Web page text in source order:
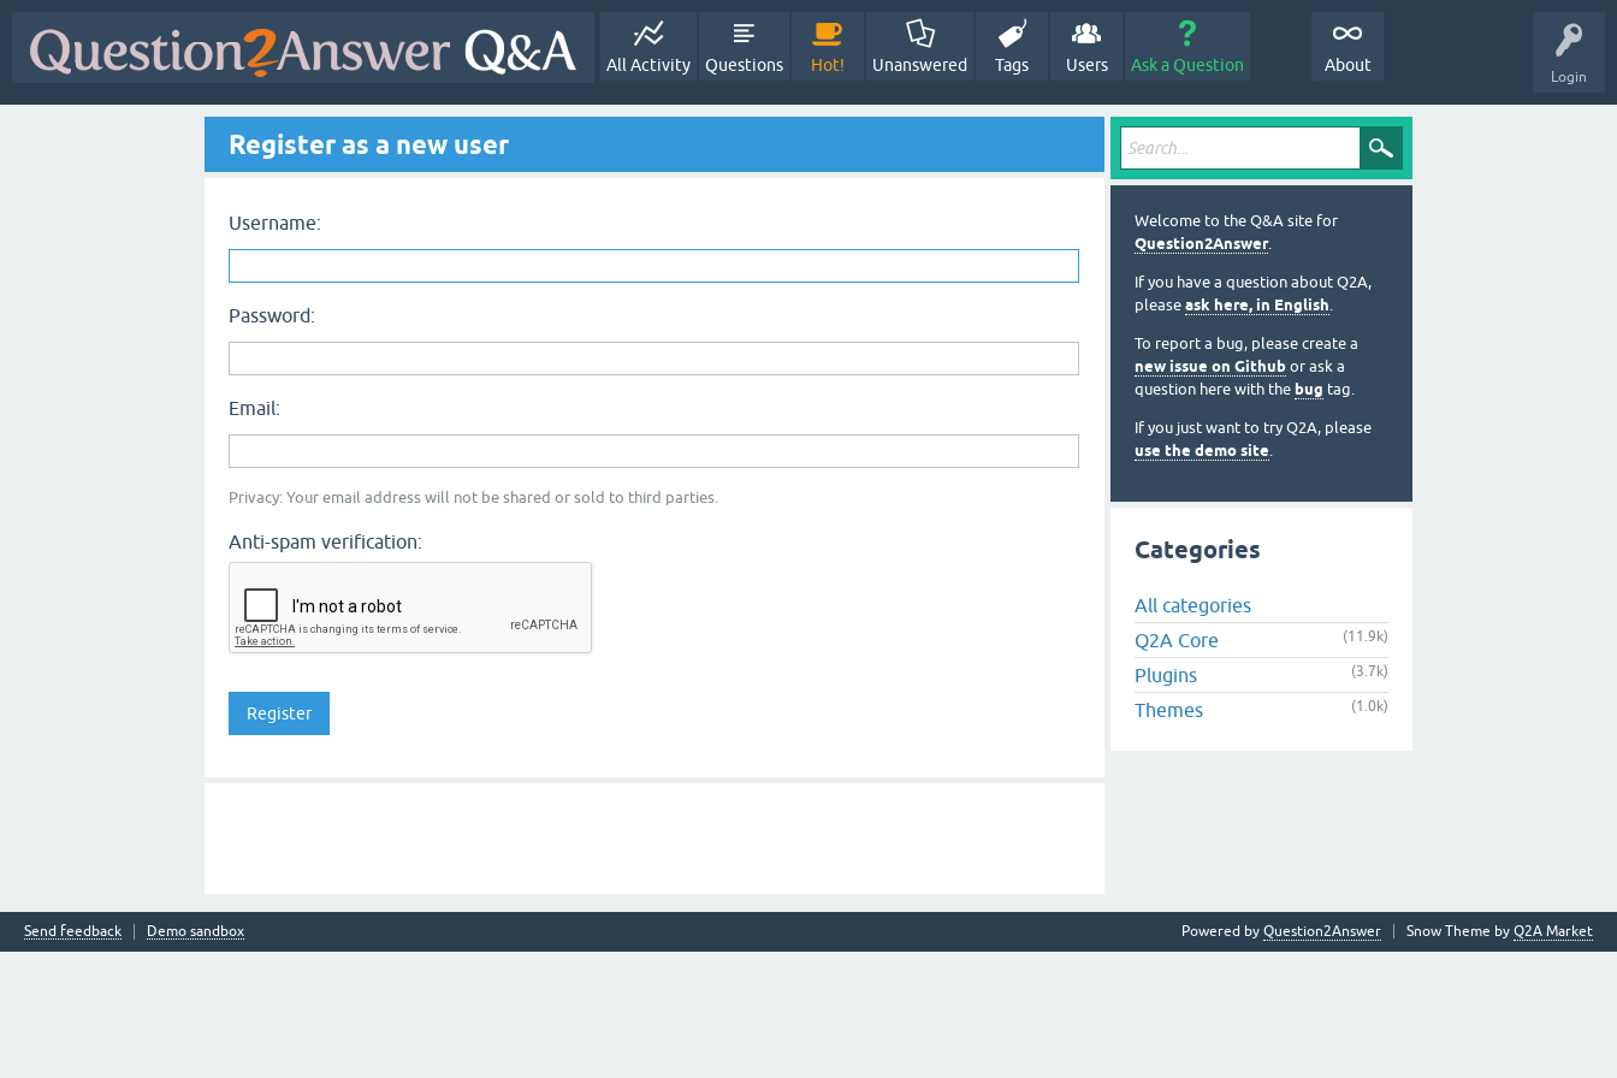
Login
All Activity Questions Hot! Unanswered Tags Users Ask a Question About
Register as a new user
Username:
Password:
Email:
Privacy: Your email address will not be shared or sold to third parties.
Anti-spam verification:
Welcome to the Q&A site for
Question2Answer.
If you have a question about Q2A,
please ask here, in English.
To report a bug, please create a
new issue on Github or ask a
question here with the bug tag.
If you just want to try Q2A, please
use the demo site.
Categories
All categories
Q2A Core
(11.9k)
Plugins (3.7k)
Themes (1.0k)
Send feedback Demo sandbox Snow Theme by Q2A Market
Powered by Question2Answer